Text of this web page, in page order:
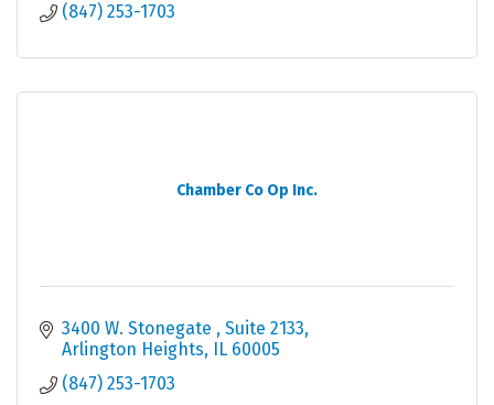
(847) 253-1703
Chamber Co Op Inc.
3400 W. Stonegate
Suite 2133
Arlington Heights
IL 60005
(847) 253-1703